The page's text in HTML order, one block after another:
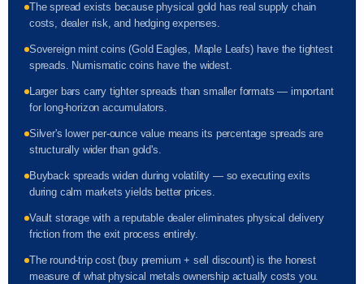
The spread exists because physical gold has real supply chain
costs, dealer risk, and hedging expenses.
Sovereign mint coins (Gold Eagles, Maple Leafs) have the tightest
spreads. Numismatic coins have the widest.
Larger bars carry tighter spreads than smaller formats — important
for long-horizon accumulators.
Silver's lower per-ounce value means its percentage spreads are
structurally wider than gold's.
Buyback spreads widen during volatility — so executing exits
during calm markets yields better prices.
Vault storage with a reputable dealer eliminates physical delivery
friction from the exit process entirely.
The round-trip cost (buy premium + sell discount) is the honest
measure of what physical metals ownership actually costs you.